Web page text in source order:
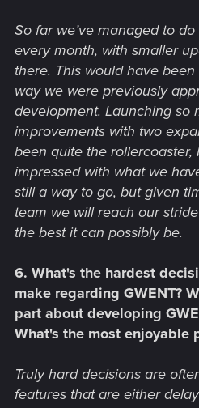
So far we’ve managed to
every month, with smaller
there. This would have
way we were previously
development. Launching so
improvements with two
been quite the rollercoaster,
impressed with what we
still a way to go, but given
team we will reach our
the best it can possibly be.
6. What's the hardest
make regarding GWENT?
part about developing
What's the most enjoyable
Truly hard decisions are
features that are either